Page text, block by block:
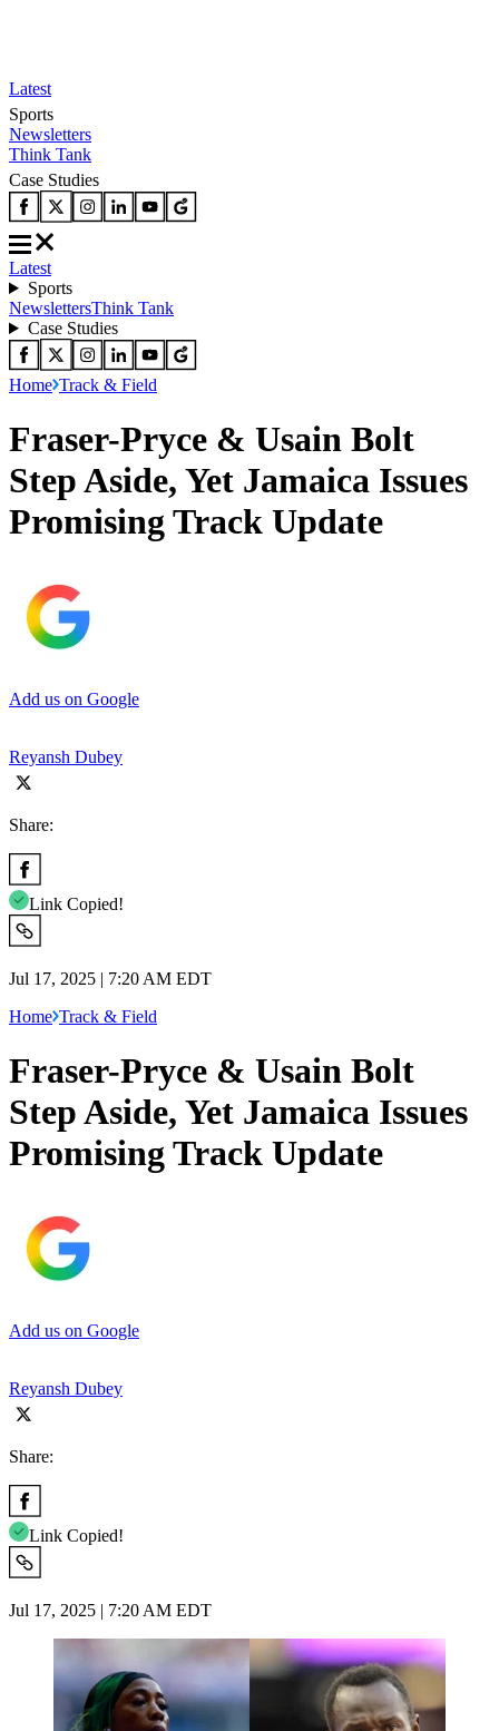
Latest
Sports
Newsletters
Think Tank
Case Studies
Latest
Sports
NewslettersThink Tank
Case Studies
Home Track & Field
Fraser-Pryce & Usain Bolt
Step Aside, Yet Jamaica Issues
Promising Track Update
Add us on Google
Reyansh Dubey
Share:
Link Copied!
Jul 17, 2025 | 7:20 AM EDT
Home Track & Field
Fraser-Pryce & Usain Bolt
Step Aside, Yet Jamaica Issues
Promising Track Update
Add us on Google
Reyansh Dubey
Share:
Link Copied!
Jul 17, 2025 | 7:20 AM EDT